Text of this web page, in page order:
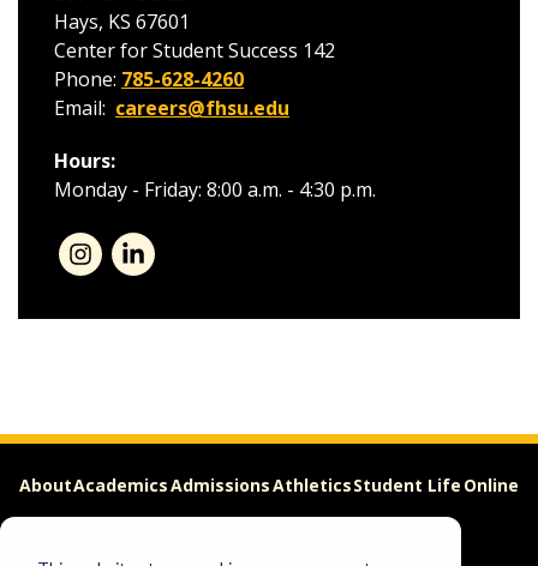
Hays, KS 67601
Center for Student Success 142
Phone: 785-628-4260
Email: careers@fhsu.edu
Hours:
Monday - Friday: 8:00 a.m. - 4:30 p.m.
AboutAcademicsAdmissionsAthleticsStudent Life Online